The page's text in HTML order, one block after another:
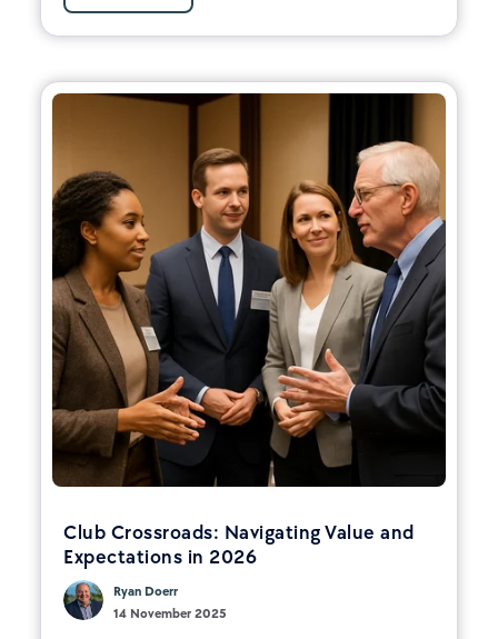
Club Crossroads: Navigating Value and
Expectations in 2026
Ryan Doerr
14 November 2025